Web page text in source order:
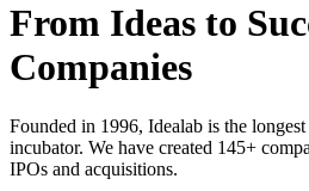
From Ideas to
Companies
Founded in 1996, Idealab is the
incubator. We have created 145+
IPOs and acquisitions.